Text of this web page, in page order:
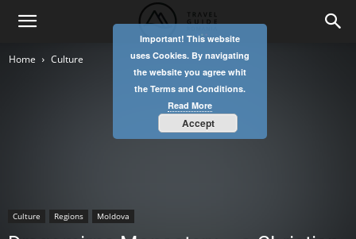
Home Culture
Culture Regions Moldova
Important! This website
uses Cookies. By navigating
the website you agree whit
the Terms and Conditions.
Read More
Accept